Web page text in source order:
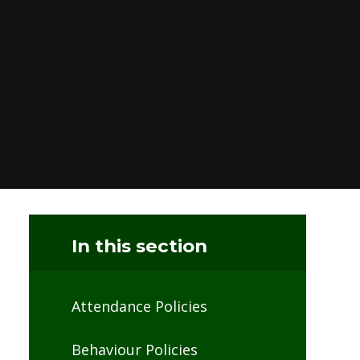
In this section
Attendance Policies
Behaviour Policies